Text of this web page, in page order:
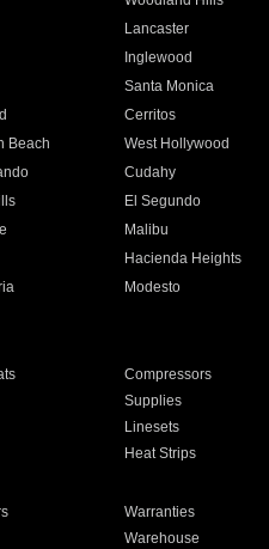
Lancaster
Inglewood
Santa Monica
Cerritos
Beach West Hollywood
Cudahy
El Segundo
Malibu
Hacienda Heights
Modesto
Compressors
Supplies
Linesets
Heat Strips
Warranties
Warehouse